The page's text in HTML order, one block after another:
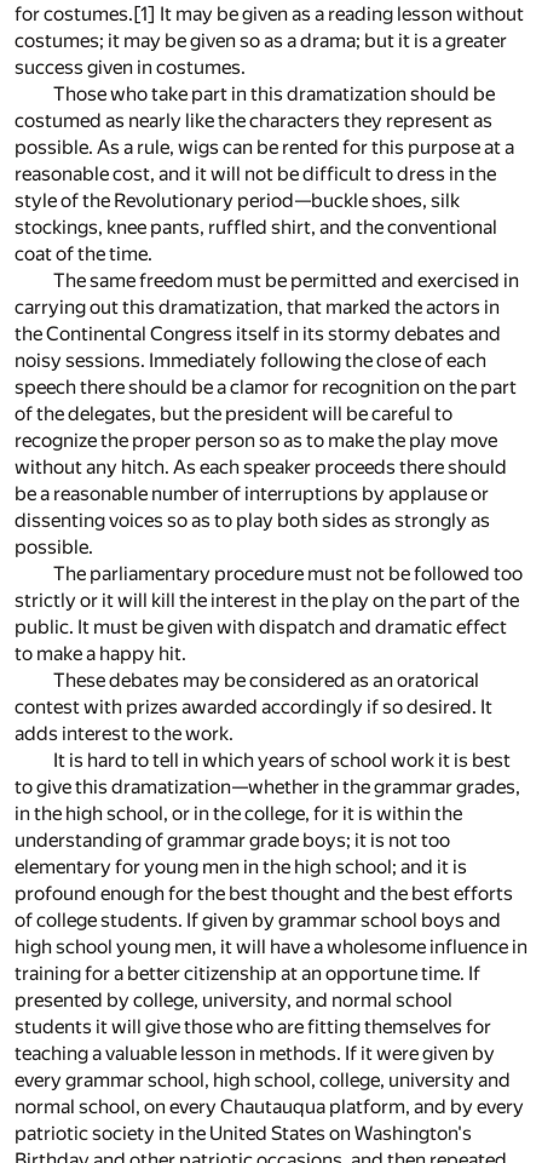
for costumes.[1] It may be given as a reading lesson without
costumes; it may be given so as a drama; but it is a greater
success given in costumes.
Those who take part in this dramatization should be
costumed as nearly like the characters they represent as
possible. As a rule, wigs can be rented for this purpose at a
reasonable cost, and it will not be difficult to dress in the
style of the Revolutionary period—buckle shoes, silk
stockings, knee pants, ruffled shirt, and the conventional
coat of the time.
The same freedom must be permitted and exercised in
carrying out this dramatization, that marked the actors in
the Continental Congress itself in its stormy debates and
noisy sessions. Immediately following the close of each
speech there should be a clamor for recognition on the part
of the delegates, but the president will be careful to
recognize the proper person so as to make the play move
without any hitch. As each speaker proceeds there should
be a reasonable number of interruptions by applause or
dissenting voices so as to play both sides as strongly as
possible.
The parliamentary procedure must not be followed too
strictly or it will kill the interest in the play on the part of the
public. It must be given with dispatch and dramatic effect
to make a happy hit.
These debates may be considered as an oratorical
contest with prizes awarded accordingly if so desired. It
adds interest to the work.
It is hard to tell in which years of school work it is best
to give this dramatization—whether in the grammar grades,
in the high school, or in the college, for it is within the
understanding of grammar grade boys; it is not too
elementary for young men in the high school; and it is
profound enough for the best thought and the best efforts
of college students. If given by grammar school boys and
high school young men, it will have a wholesome influence in
training for a better citizenship at an opportune time. If
presented by college, university, and normal school
students it will give those who are fitting themselves for
teaching a valuable lesson in methods. If it were given by
every grammar school, high school, college, university and
normal school, on every Chautauqua platform, and by every
patriotic society in the United States on Washington's